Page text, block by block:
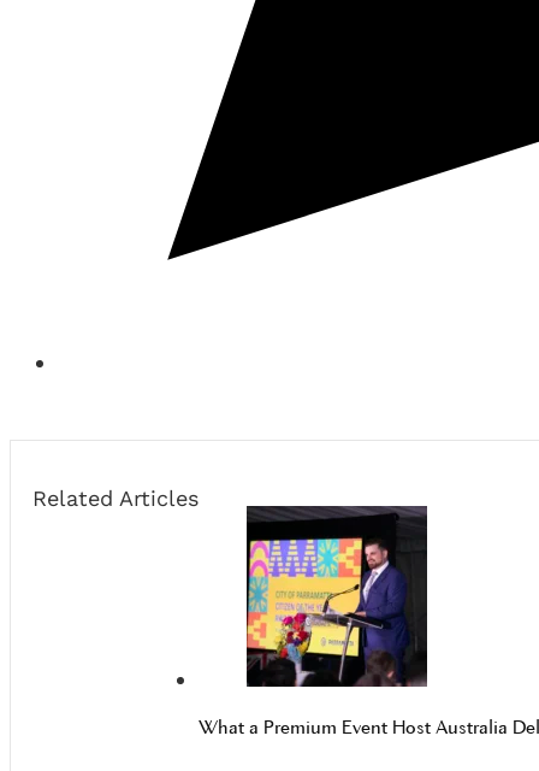
Related Articles
What a Premium Event Host Australia